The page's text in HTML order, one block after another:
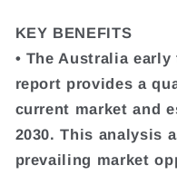
KEY BENEFITS
• The Australia
report provides a
current market and
2030. This analysis
prevailing market